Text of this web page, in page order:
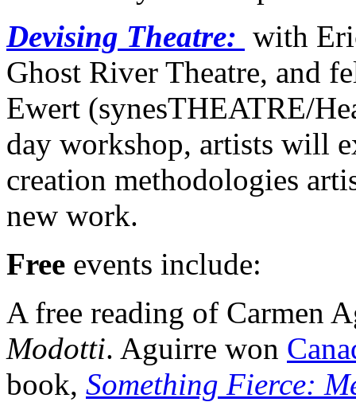
Devising Theatre: with
Ghost River Theatre, and
Ewert (synesTHEATRE/
day workshop, artists will
creation methodologies
new work.
Free events include:
A free reading of Carmen
Modotti. Aguirre won
book, Something Fierce: